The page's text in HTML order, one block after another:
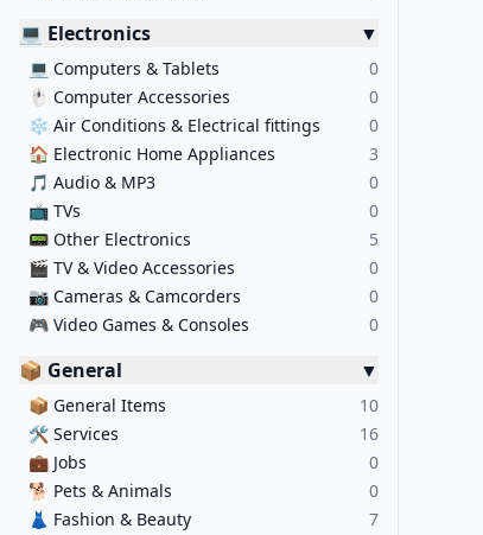
💻 Electronics ▼
💻 Computers & Tablets
0
🖱️ Computer Accessories
0
❄️ Air Conditions & Electrical fittings
0
🏠 Electronic Home Appliances
3
🎵 Audio & MP3
0
📺 TVs
0
📟 Other Electronics
5
🎬 TV & Video Accessories
0
📷 Cameras & Camcorders
0
🎮 Video Games & Consoles 0
📦 General ▼
📦 General Items
10
🛠️ Services
16
💼 Jobs
0
🐕 Pets & Animals
0
👗 Fashion & Beauty
7